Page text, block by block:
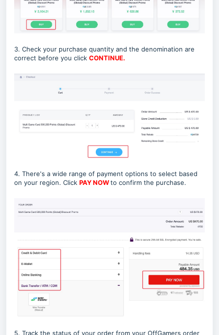
3. Check your purchase quantity and the denomination are
correct before you click CONTINUE.
4. There's a wide range of payment options to select based
on your region. Click PAY NOWto confirm the purchase.
5. Track the status of your order from your OffGamers order